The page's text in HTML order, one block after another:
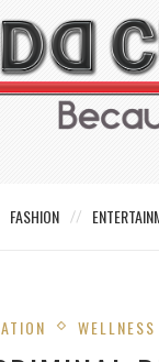
FASHION
WELLNESS